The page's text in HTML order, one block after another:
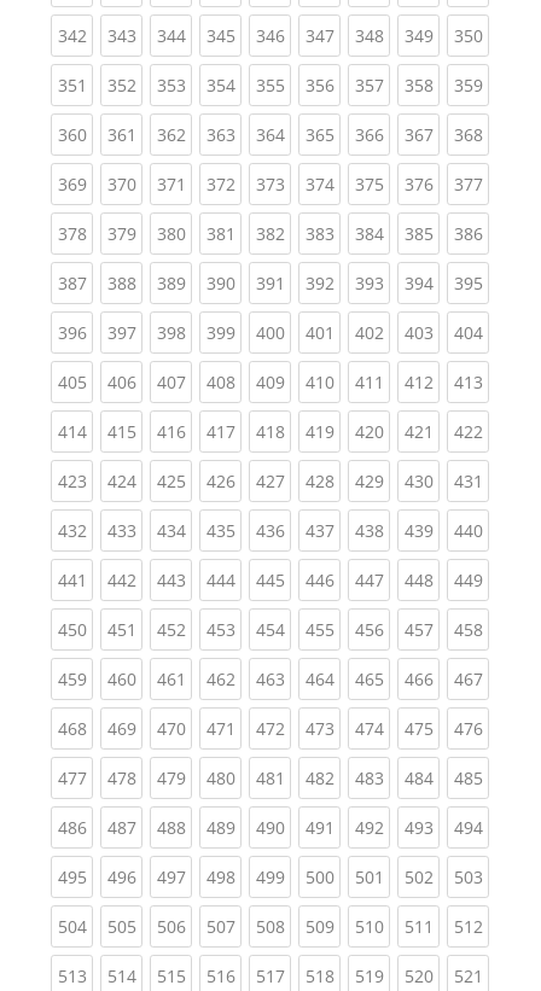
342(current)
343(current)
344(current)
345(current)
346(current)
347(current)
348(current)
349(current)
350
351 (current)
352(current)
353(current)
354(current)
355(current)
356(current)
357(current)
358(current)
359
360(current)
361 (current)
362(current)
363(current)
364(current)
365(current)
366(current)
367(current)
368
369(current)
370(current)
371 (current)
372(current)
373(current)
374(current)
375(current)
376(current)
377
378(current)
379(current)
380(current)
381 (current)
382(current)
383(current)
384(current)
385(current)
386
387(current)
388(current)
389(current)
390(current)
391 (current)
392(current)
393(current)
394(current)
395
396(current)
397(current)
398(current)
399(current)
400(current)
401 (current)
402(current)
403(current)
404
405(current)
406(current)
407(current)
408(current)
409(current)
410(current)
411 (current)
412(current)
413
414(current)
415(current)
416(current)
417(current)
418(current)
419(current)
420(current)
421 (current)
422
423(current)
424(current)
425(current)
426(current)
427(current)
428(current)
429(current)
430(current)
431
432(current)
433(current)
434(current)
435(current)
436(current)
437(current)
438(current)
439(current)
440
441 (current)
442(current)
443(current)
444(current)
445(current)
446(current)
447(current)
448(current)
449
450(current)
451 (current)
452(current)
453(current)
454(current)
455(current)
456(current)
457(current)
458
459(current)
460(current)
461 (current)
462(current)
463(current)
464(current)
465(current)
466(current)
467
468(current)
469(current)
470(current)
471 (current)
472(current)
473(current)
474(current)
475(current)
476
477(current)
478(current)
479(current)
480(current)
481 (current)
482(current)
483(current)
484(current)
485
486(current)
487(current)
488(current)
489(current)
490(current)
491 (current)
492(current)
493(current)
494
495(current)
496(current)
497(current)
498(current)
499(current)
500(current)
501 (current)
502(current)
503
504(current)
505(current)
506(current)
507(current)
508(current)
509(current)
510(current)
511 (current)
512
513(current)
514(current)
515(current)
516(current)
517(current)
518(current)
519(current)
520(current)
521